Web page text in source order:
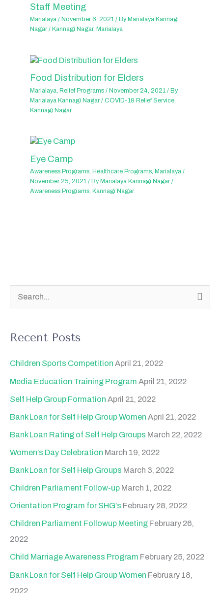
Staff Meeting
Marialaya / November 6, 2021/ By Marialaya Kannagi
Nagar/ Kannagi Nagar, Marialaya
Food Distribution for Elders
Marialaya,Relief Programs /November 24, 2021/ By
Marialaya Kannagi Nagar/COVID-19 Relief Service,
Kannagi Nagar
Eye Camp
Awareness Programs, Healthcare Programs, Marialaya /
November 25, 2021/ By Marialaya Kannagi Nagar/
Awareness Programs, Kannagi Nagar
c
h
Recent Posts
Children Sports Competition April 21, 2022
Media Education Training Program April 21, 2022
Self Help Group Formation April 21, 2022
Bank Loan for Self Help Group Women April 21, 2022
Bank Loan Rating of Self Help Groups March 22, 2022
Women’s Day Celebration March 19, 2022
Bank Loan for Self Help Groups March 3, 2022
Children Parliament Follow-up March 1, 2022
Orientation Program for SHG’s February 28, 2022
Children Parliament Followup Meeting February 26,
2022
Child Marriage Awareness Program February 25, 2022
Bank Loan for Self Help Group Women February 18,
2022